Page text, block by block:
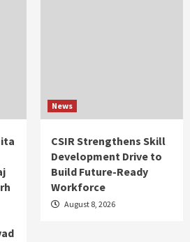
News
CSIR Strengthens Skill
Development Drive to
Build Future-Ready
Workforce
August 8, 2026